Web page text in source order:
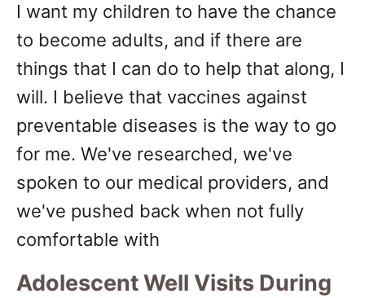
I want my children to have the chance
to become adults, and if there are
things that I can do to help that along, I
will. I believe that vaccines against
preventable diseases is the way to go
for me. We've researched, we've
spoken to our medical providers, and
we've pushed back when not fully
comfortable with
Adolescent Well Visits During